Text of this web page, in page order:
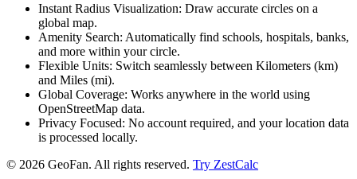
Instant Radius Visualization: Draw accurate circles on a
global map.
Amenity Search: Automatically find schools, hospitals, banks,
and more within your circle.
Flexible Units: Switch seamlessly between Kilometers (km)
and Miles (mi).
Global Coverage: Works anywhere in the world using
OpenStreetMap data.
Privacy Focused: No account required, and your location data
is processed locally.
© 2026 GeoFan. All rights reserved. Try ZestCalc